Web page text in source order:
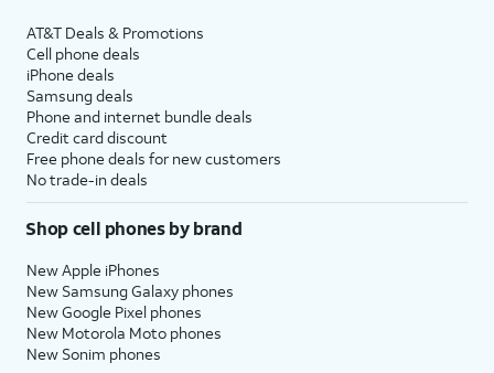
AT&T Deals & Promotions
Cell phone deals
iPhone deals
Samsung deals
Phone and internet bundle deals
Credit card discount
Free phone deals for new customers
No trade-in deals
Shop cell phones by brand
New Apple iPhones
New Samsung Galaxy phones
New Google Pixel phones
New Motorola Moto phones
New Sonim phones